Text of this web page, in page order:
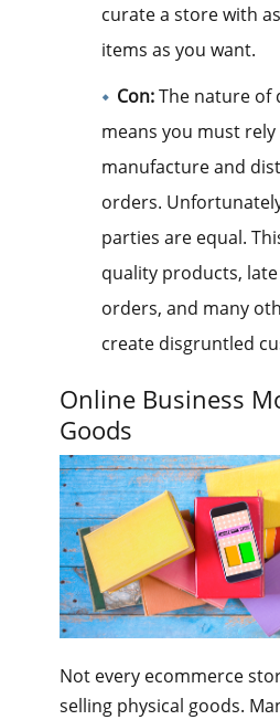
curate a store with
items as you want.
Con:The nature of
means you must
manufacture and
orders.
parties are equal.
quality products,
orders, and many
create disgruntled
Online Business
Goods
Not every ecommerce
selling physical goods.